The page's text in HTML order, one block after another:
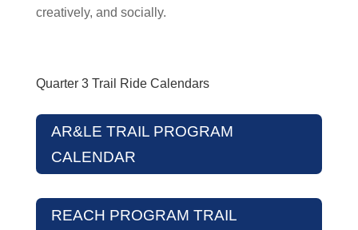
creatively, and socially.
Quarter 3 Trail Ride Calendars
AR&LE TRAIL PROGRAM
CALENDAR
REACH PROGRAM TRAIL